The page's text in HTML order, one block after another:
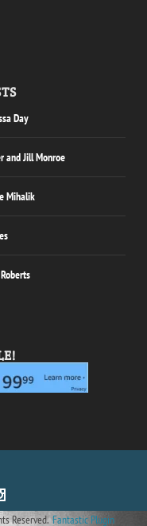
Day
and Jill Monroe
Mihalik
Reserved.Fantastic Plugin